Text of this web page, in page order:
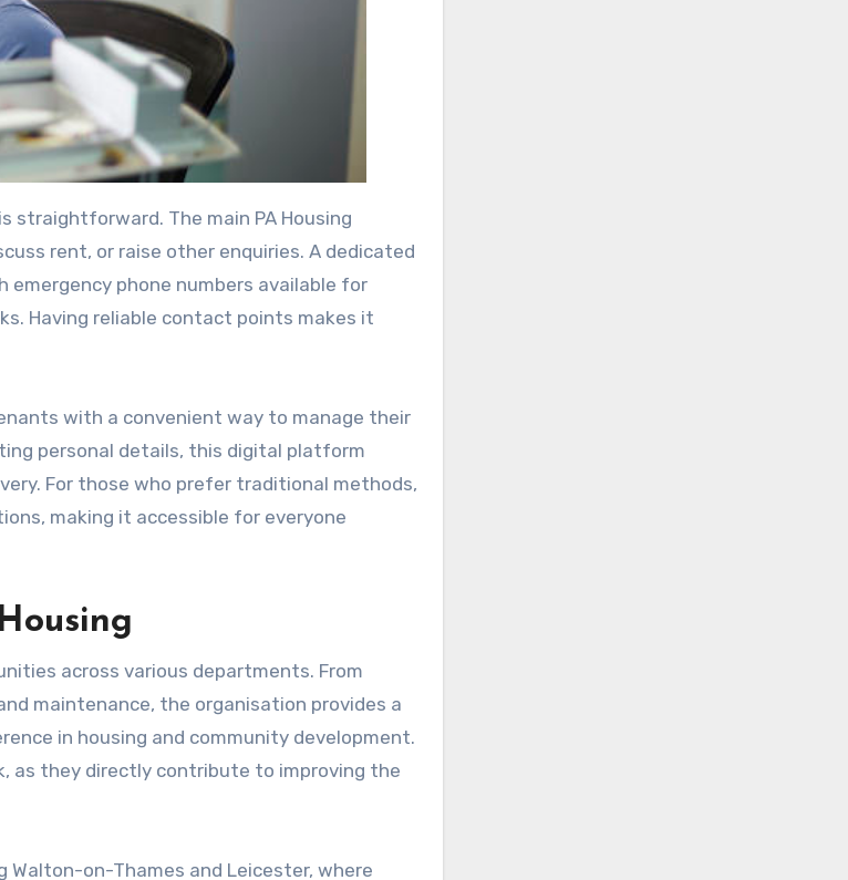
straightforward. The main PA Housing
rent, or raise other enquiries. A dedicated
phone numbers available for
Having reliable contact points makes it
with a convenient way to manage their
personal details, this digital platform
For those who prefer traditional methods,
making it accessible for everyone
across various departments. From
maintenance, the organisation provides a
in housing and community development.
as they directly contribute to improving the
on-Thames and Leicester, where